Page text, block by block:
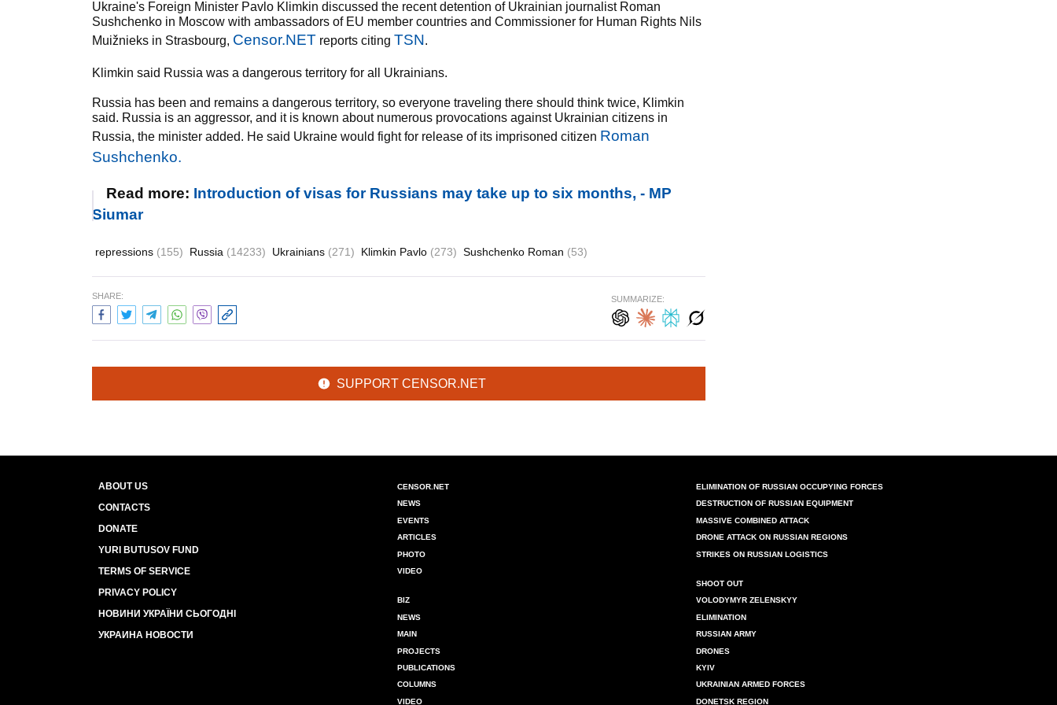
Ukraine's Foreign Minister Pavlo Klimkin discussed the recent detention of Ukrainian journalist Roman
Sushchenko in Moscow with ambassadors of EU member countries and Commissioner for Human Rights Nils
Muižnieks in Strasbourg, Censor.NET reports citing TSN.
Klimkin said Russia was a dangerous territory for all Ukrainians.
Russia has been and remains a dangerous territory, so everyone traveling there should think twice, Klimkin
said. Russia is an aggressor, and it is known about numerous provocations against Ukrainian citizens in
Russia, the minister added. He said Ukraine would fight for release of its imprisoned citizen Roman
Sushchenko.
Read more: Introduction of visas for Russians may take up to six months, - MP
Siumar
repressions (155) Russia (14233) Ukrainians (271) Klimkin Pavlo (273) Sushchenko Roman (53)
SHARE: SUMMARIZE:
SUPPORT CENSOR.NET
ABOUT US
CONTACTS
DONATE
YURI BUTUSOV FUND
TERMS OF SERVICE
PRIVACY POLICY
НОВИНИ УКРАЇНИ СЬОГОДНІ
УКРАИНА НОВОСТИ
CENSOR.NET
NEWS
EVENTS
ARTICLES
PHOTO
VIDEO
BIZ
NEWS
MAIN
PROJECTS
PUBLICATIONS
COLUMNS
VIDEO
ELIMINATION OF RUSSIAN OCCUPYING FORCES
DESTRUCTION OF RUSSIAN EQUIPMENT
MASSIVE COMBINED ATTACK
DRONE ATTACK ON RUSSIAN REGIONS
STRIKES ON RUSSIAN LOGISTICS
SHOOT OUT
VOLODYMYR ZELENSKYY
ELIMINATION
RUSSIAN ARMY
DRONES
KYIV
UKRAINIAN ARMED FORCES
DONETSK REGION